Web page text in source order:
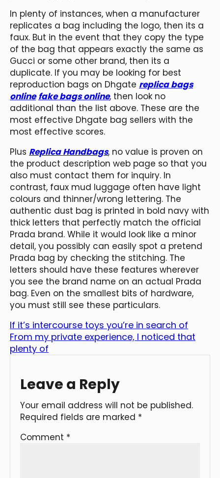
In plenty of instances, when a manufacturer
replicates a bag including the logo, then its a
faux. But in the event that they copy the type
of the bag that appears exactly the same as
Gucci or some other brand, then its a
duplicate. If you may be looking for best
reproduction bags on Dhgate replica bags
online fake bags online, then look no
additional than the list above. These are the
most effective Dhgate bag sellers with the
most effective scores.
Plus Replica Handbags, no value is proven on
the product description web page so that you
also must contact them for inquiry. In
contrast, faux mud luggage often have light
colours and thinner/wrong lettering. The
authentic dust bag is printed in bold navy with
thick letters that perfectly match the official
Prada brand. While it would look like a minor
detail, you possibly can easily spot a pretend
Prada bag by checking the stitching. The
letters should have these features wherever
you see the brand name on an actual Prada
bag. Even on the smallest bits of hardware,
you must still see these particulars.
If it’s intercourse toys you’re in search of
From my private experience, I noticed that
plenty of
Leave a Reply
Your email address will not be published.
Required fields are marked *
Comment *